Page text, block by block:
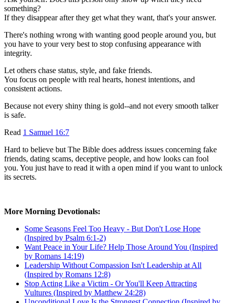
something?
If they disappear after they get what they want, that's your answer.
There's nothing wrong with wanting good people around you, but
you have to your very best to stop confusing appearance with
integrity.
Let others chase status, style, and fake friends.
You focus on people with real hearts, honest intentions, and
consistent actions.
Because not every shiny thing is gold--and not every smooth talker
is safe.
Read 1 Samuel 16:7
Hard to believe but The Bible does address issues concerning fake
friends, dating scams, deceptive people, and how looks can fool
you. You just have to read it with a open mind if you want to unlock
its secrets.
More Morning Devotionals:
Some Seasons Feel Too Heavy - But Don't Lose Hope
(Inspired by Psalm 6:1-2)
Want Peace in Your Life? Help Those Around You (Inspired
by Romans 14:19)
Leadership Without Compassion Isn't Leadership at All
(Inspired by Romans 12:8)
Stop Acting Like a Victim - Or You'll Keep Attracting
Vultures (Inspired by Matthew 24:28)